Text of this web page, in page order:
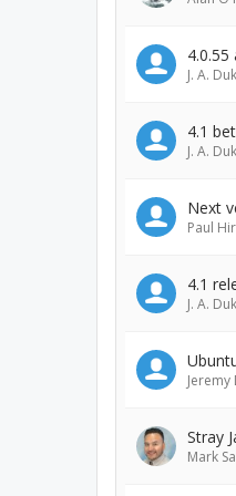
J. A.
4.1
J. A.
Next
Paul
4.1
J. A.
Stray
Mark